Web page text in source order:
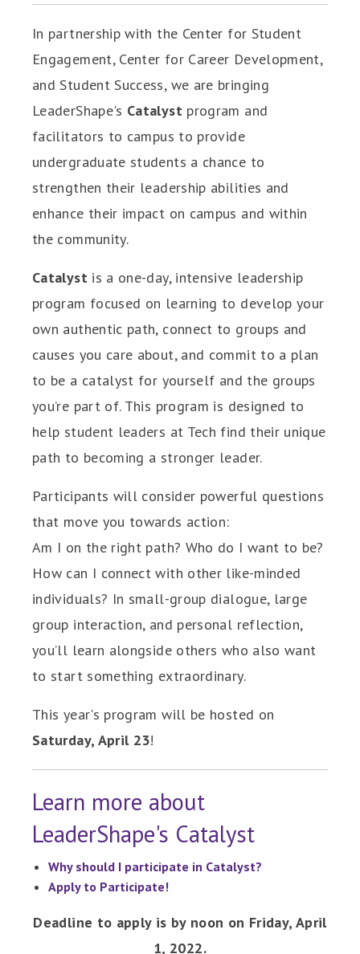
In partnership with the Center for Student
Engagement, Center for Career Development,
and Student Success, we are bringing
LeaderShape's Catalystprogram and
facilitators to campus to provide
undergraduate students a chance to
strengthen their leadership abilities and
enhance their impact on campus and within
the community.
Catalystis a one-day, intensive leadership
program focused on learning to develop your
own authentic path, connect to groups and
causes you care about, and commit to a plan
to be a catalyst for yourself and the groups
you’re part of. This program is designed to
help student leaders at Tech find their unique
path to becoming a stronger leader.
Participants will consider powerful questions
that move you towards action:
Am I on the right path? Who do I want to be?
How can I connect with other like-minded
individuals? In small-group dialogue, large
group interaction, and personal reflection,
you’ll learn alongside others who also want
to start something extraordinary.
This year's program will be hosted on
Saturday, April 23!
Learn more about
LeaderShape's Catalyst
Why should I participate in Catalyst?
Apply to Participate!
Deadline to apply is by noon on Friday, April
1, 2022.